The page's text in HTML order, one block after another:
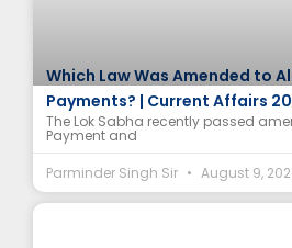
Which Law Was Amended to
Payments? | Current Affairs
The Lok Sabha recently passed
Payment and
Parminder Singh Sir
August 9,